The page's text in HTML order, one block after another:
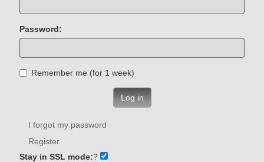
Password:
Remember me (for 1 week)
Log in
I forgot my password
Register
Stay in SSL mode:?